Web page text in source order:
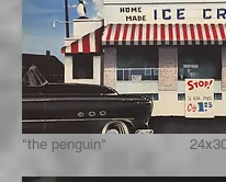
"the penguin" 24x30"/